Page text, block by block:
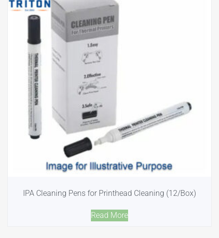
IPA Cleaning Pens for Printhead Cleaning (12/Box)
Read More